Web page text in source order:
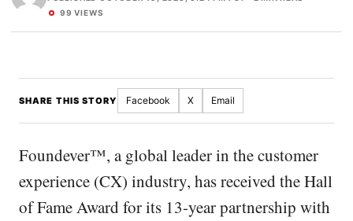
99 VIEWS
SHARE THIS STORY Facebook X Email
Foundever™, a global leader in the customer
experience (CX) industry, has received the Hall
of Fame Award for its 13-year partnership with